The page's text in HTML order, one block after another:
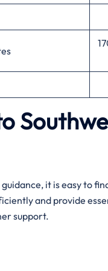
it is easy to
and provide
support.